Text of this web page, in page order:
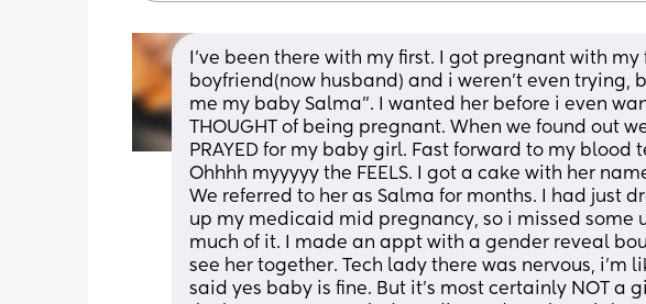
I've been there with my first. I got pregnant with my
boyfriend(now husband) and i weren't even trying,
me my baby Salma". I wanted her before i even
THOUGHT of being pregnant. When we found out
PRAYED for my baby girl. Fast forward to my blood
Ohhhh myyyyy the FEELS. I got a cake with her
We referred to her as Salma for months. I had just
up my medicaid mid pregnancy, so i missed some
much of it. I made an appt with a gender reveal
see her together. Tech lady there was nervous, i'm
said yes baby is fine. But it's most certainly NOT a